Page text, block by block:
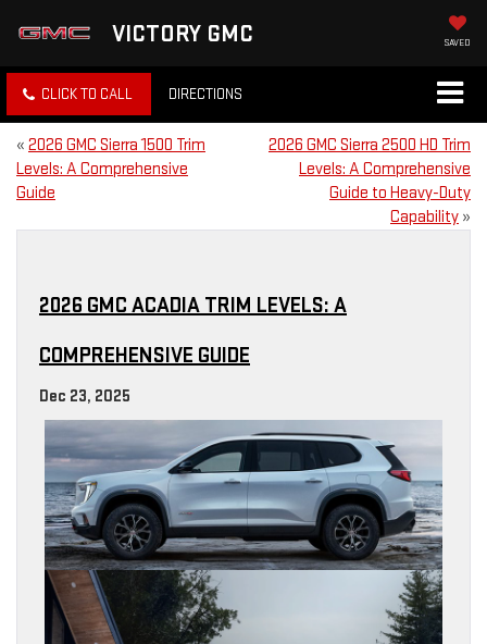
VICTORY GMC SAVED
CLICK TO CALL DIRECTIONS
« 2026 GMC Sierra 1500 Trim
Levels: A Comprehensive
Guide
2026 GMC Sierra 2500 HD Trim
Levels: A Comprehensive
Guide to Heavy-Duty
Capability »
2026 GMC ACADIA TRIM LEVELS: A
COMPREHENSIVE GUIDE
Dec 23, 2025